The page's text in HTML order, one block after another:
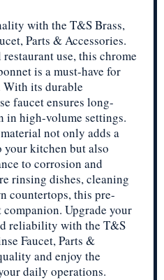
with the T&S Brass,
Parts & Accessories.
use, this chrome
is a must-have for
With its durable
faucet ensures long-
in high-volume settings.
not only adds a
your kitchen but also
to corrosion and
rinsing dishes, cleaning
countertops, this pre-
Upgrade your
reliability with the T&S
Faucet, Parts &
and enjoy the
daily operations.